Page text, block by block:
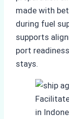
made with
during fuel
supports
port
stays.